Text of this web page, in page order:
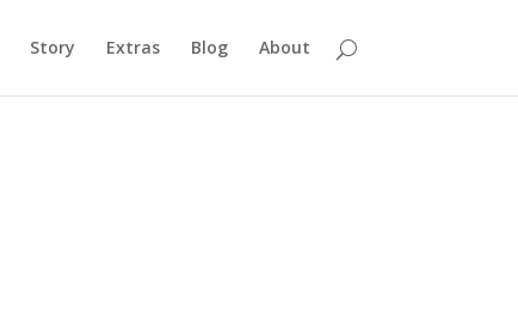
Story Extras Blog About